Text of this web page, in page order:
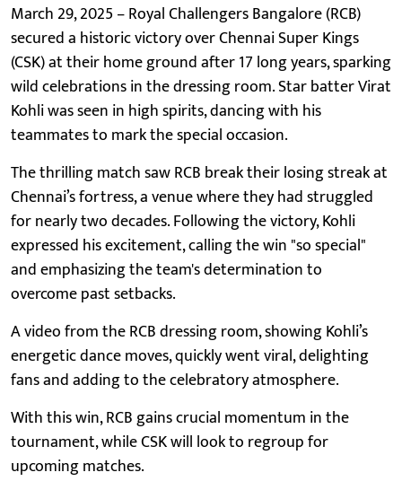
March 29, 2025 – Royal Challengers Bangalore (RCB)
secured a historic victory over Chennai Super Kings
(CSK) at their home ground after 17 long years, sparking
wild celebrations in the dressing room. Star batter Virat
Kohli was seen in high spirits, dancing with his
teammates to mark the special occasion.
The thrilling match saw RCB break their losing streak at
Chennai’s fortress, a venue where they had struggled
for nearly two decades. Following the victory, Kohli
expressed his excitement, calling the win "so special"
and emphasizing the team's determination to
overcome past setbacks.
A video from the RCB dressing room, showing Kohli’s
energetic dance moves, quickly went viral, delighting
fans and adding to the celebratory atmosphere.
With this win, RCB gains crucial momentum in the
tournament, while CSK will look to regroup for
upcoming matches.